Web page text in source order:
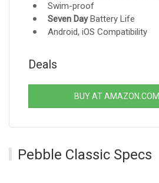
Swim-proof
Seven DayBattery Life
Android, iOS Compatibility
Deals
BUY AT AMAZON.COM
Pebble Classic Specs